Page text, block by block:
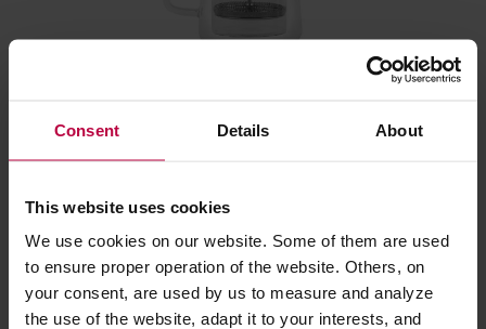
Consent Details About
This website uses cookies
We use cookies on our website. Some of them are used
to ensure proper operation of the website. Others, on
your consent, are used by us to measure and analyze
the use of the website, adapt it to your interests, and
28,99 €